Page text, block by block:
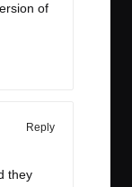
of
Reply
they